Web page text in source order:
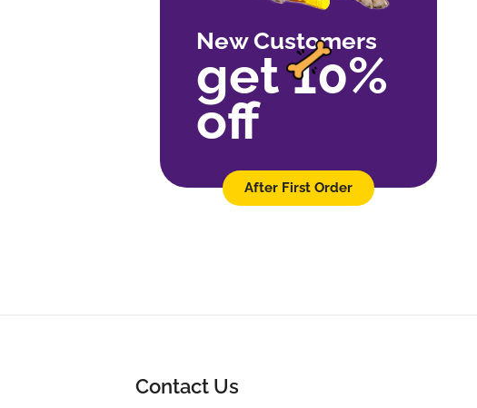
New Customers
get 10%
off
After First Order
Contact Us